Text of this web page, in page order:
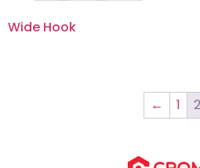
Wide Hook
← 1 2